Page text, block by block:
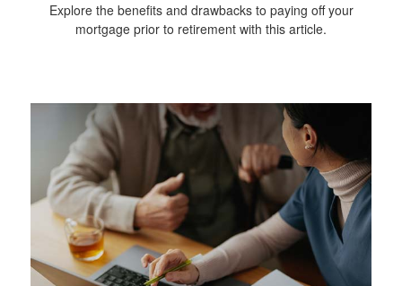
Explore the benefits and drawbacks to paying off your
mortgage prior to retirement with this article.